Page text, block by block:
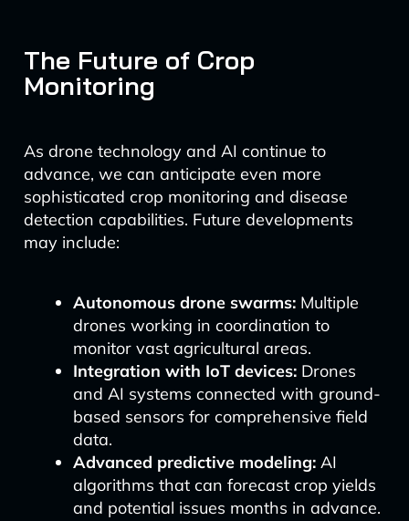
The Future of Crop
Monitoring
As drone technology and AI continue to
advance, we can anticipate even more
sophisticated crop monitoring and disease
detection capabilities. Future developments
may include:
Autonomous drone swarms:Multiple
drones working in coordination to
monitor vast agricultural areas.
Integration with IoT devices:Drones
and AI systems connected with ground-
based sensors for comprehensive field
data.
Advanced predictive modeling:AI
algorithms that can forecast crop yields
and potential issues months in advance.